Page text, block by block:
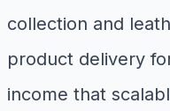
collection and
product delivery
income that